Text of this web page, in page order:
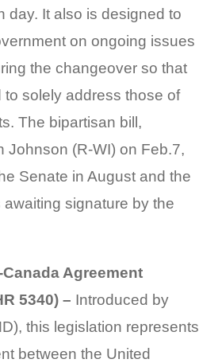
day. It also is designed to
on ongoing issues
the changeover so that
to solely address those of
The bipartisan bill,
Johnson (R-WI) on Feb.7,
Senate in August and the
signature by the
Agreement
5340) – Introduced by
this legislation represents
between the United